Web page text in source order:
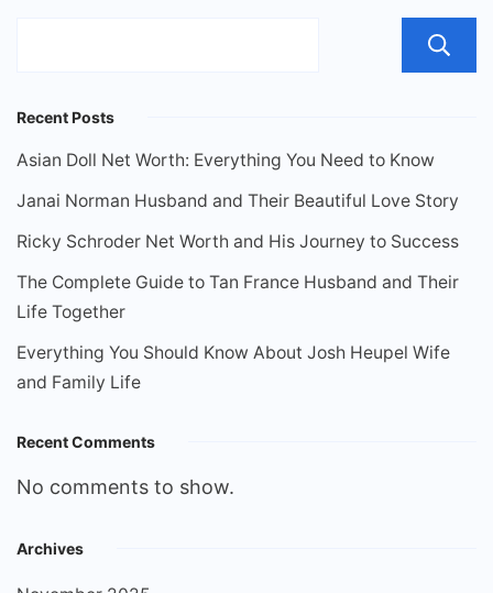
Recent Posts
Asian Doll Net Worth: Everything You Need to Know
Janai Norman Husband and Their Beautiful Love Story
Ricky Schroder Net Worth and His Journey to Success
The Complete Guide to Tan France Husband and Their
Life Together
Everything You Should Know About Josh Heupel Wife
and Family Life
Recent Comments
No comments to show.
Archives